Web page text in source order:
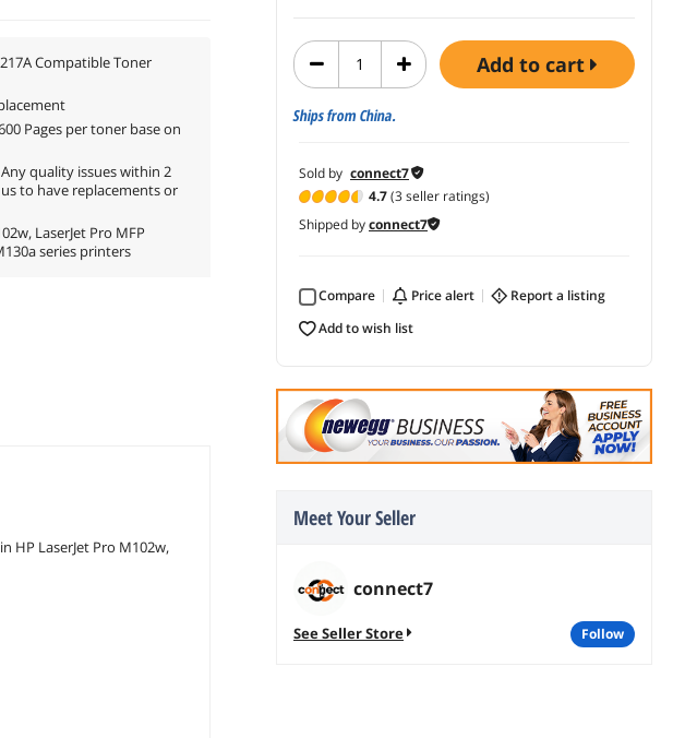
add to cart
Ships from China.
Sold by connect7
4.7(3 seller ratings)
Shipped byconnect7
Compare price alert
report a listing
add to wish list
Meet Your Seller
connect7
See Seller Store follow
Compatible Toner
Pages per toner base on
quality issues within 2
to have replacements or
LaserJet Pro MFP
series printers
HP LaserJet Pro M102w,